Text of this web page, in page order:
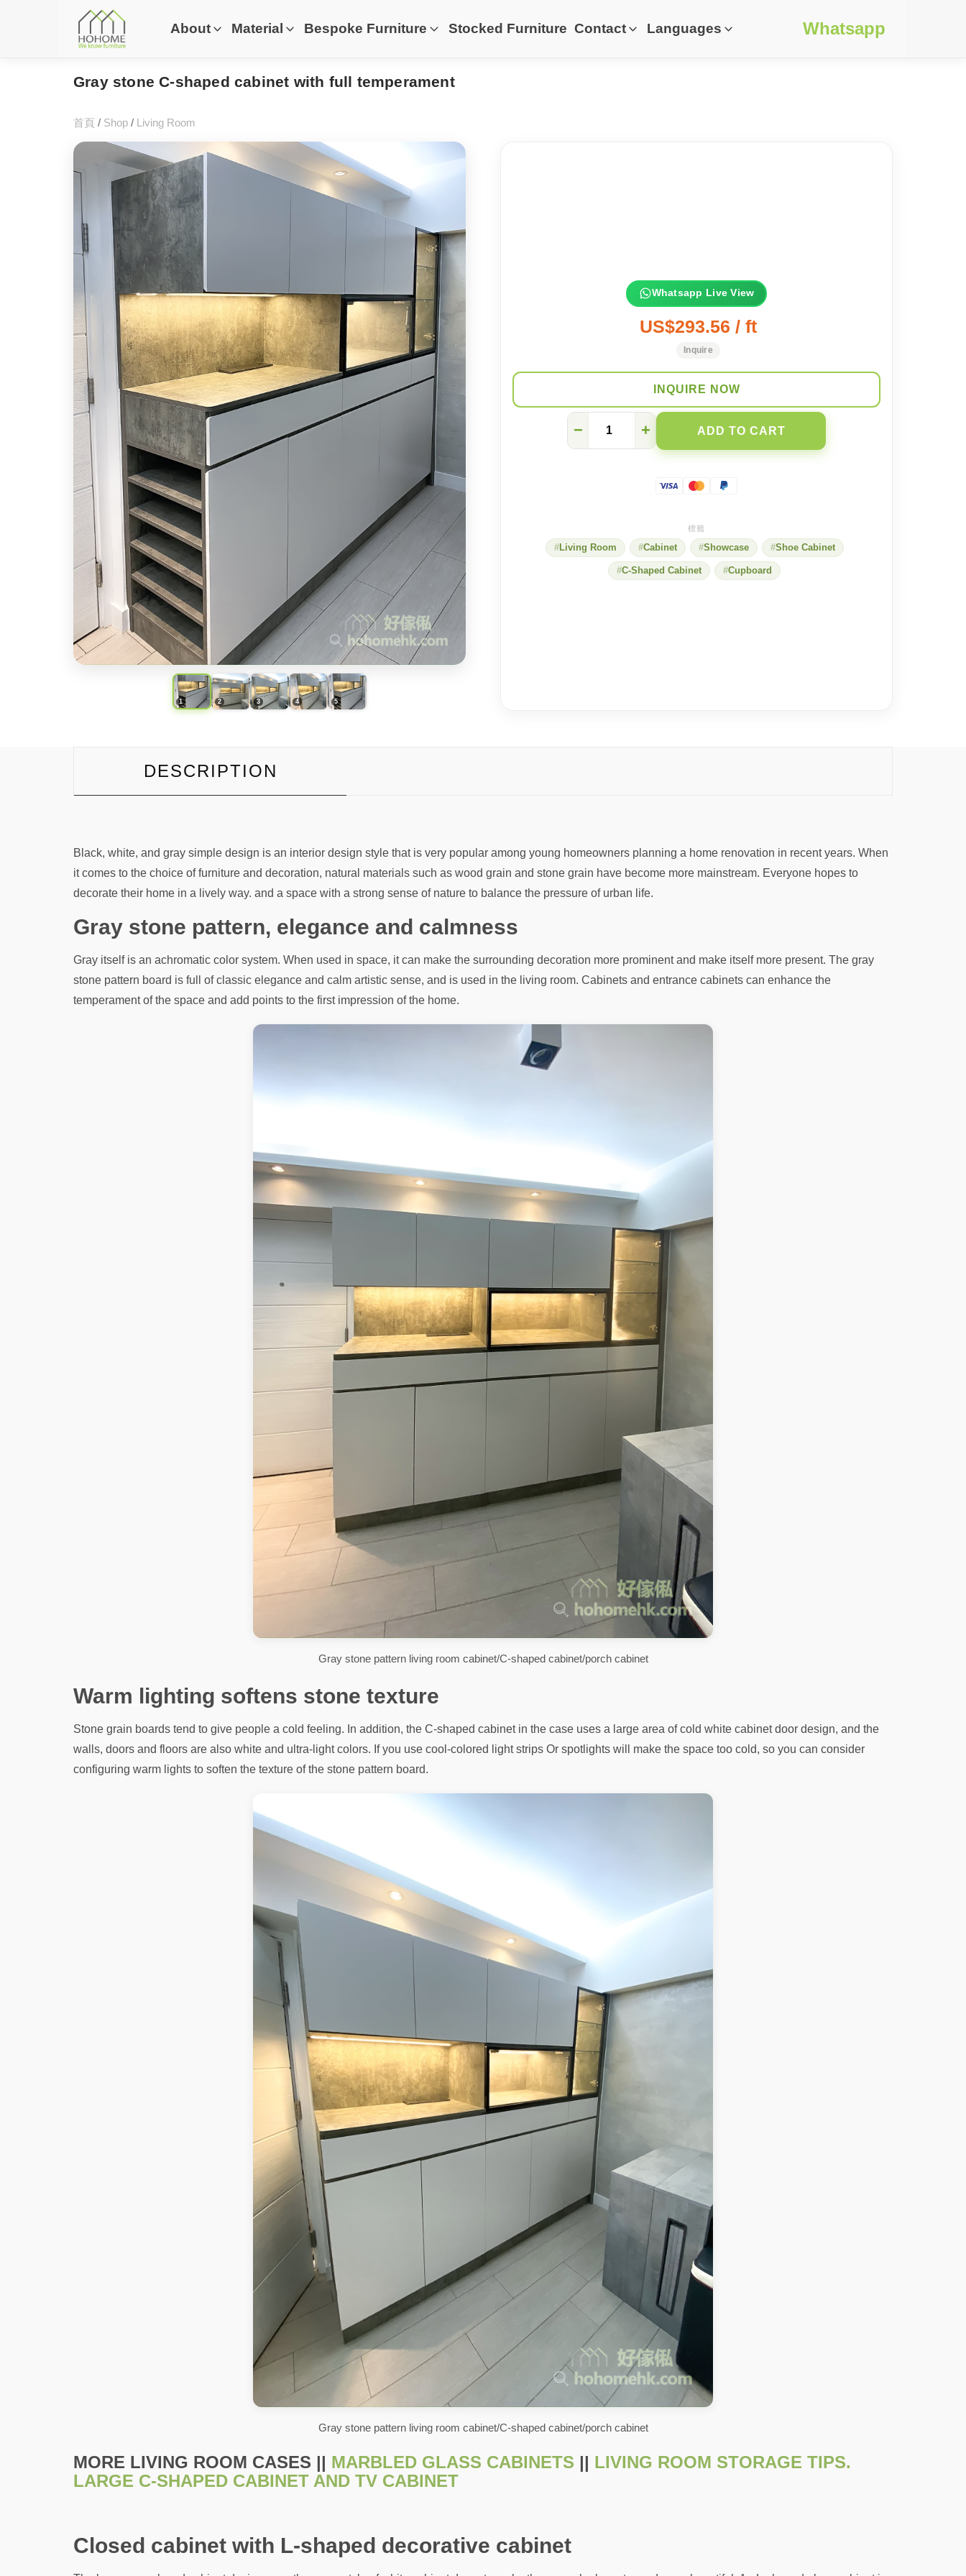
About Material Bespoke Furniture Stocked Furniture Contact Languages Whatsapp
Gray stone C-shaped cabinet with full temperament
首頁 / Shop / Living Room
Whatsapp Live View
US$293.56 / ft
Inquire
INQUIRE NOW
C-
− + ADD TO CART
Living Room Cabinet Showcase Shoe Cabinet
C-Shaped Cabinet Cupboard
DESCRIPTION
Black, white, and gray simple design is an interior design style that is very popular among young homeowners planning a home renovation in recent years. When
it comes to the choice of furniture and decoration, natural materials such as wood grain and stone grain have become more mainstream. Everyone hopes to
decorate their home in a lively way. and a space with a strong sense of nature to balance the pressure of urban life.
Gray stone pattern, elegance and calmness
Gray itself is an achromatic color system. When used in space, it can make the surrounding decoration more prominent and make itself more present. The gray
stone pattern board is full of classic elegance and calm artistic sense, and is used in the living room. Cabinets and entrance cabinets can enhance the
temperament of the space and add points to the first impression of the home.
Gray stone pattern living room cabinet/C-shaped cabinet/porch cabinet
Warm lighting softens stone texture
Stone grain boards tend to give people a cold feeling. In addition, the C-shaped cabinet in the case uses a large area of ​​cold white cabinet door design, and the
walls, doors and floors are also white and ultra-light colors. If you use cool-colored light strips Or spotlights will make the space too cold, so you can consider
configuring warm lights to soften the texture of the stone pattern board.
Gray stone pattern living room cabinet/C-shaped cabinet/porch cabinet
MORE LIVING ROOM CASES || MARBLED GLASS CABINETS || LIVING ROOM STORAGE TIPS.
LARGE C-SHAPED CABINET AND TV CABINET
Closed cabinet with L-shaped decorative cabinet